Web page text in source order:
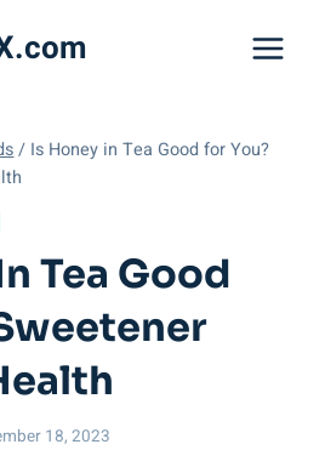
/ Is Honey in Tea Good for You?
Tea Good
18, 2023